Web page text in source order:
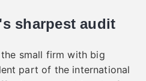
sharpest audit
small firm with big
part of the international